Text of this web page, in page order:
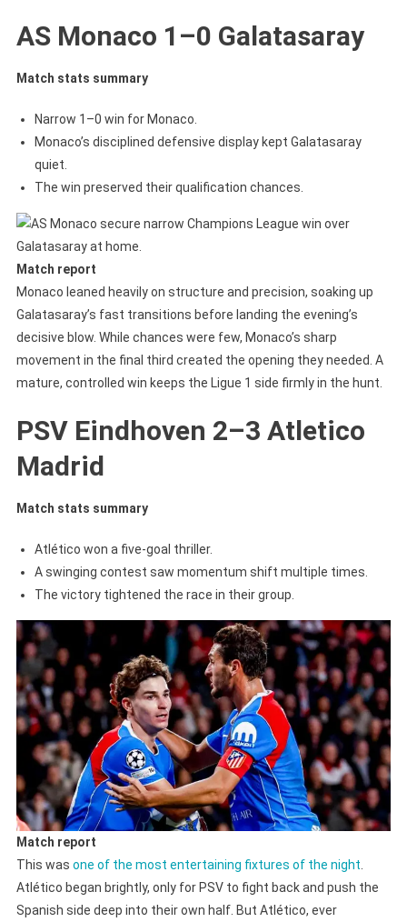
AS Monaco 1–0 Galatasaray
Match stats summary
Narrow 1–0 win for Monaco.
Monaco’s disciplined defensive display kept Galatasaray
quiet.
The win preserved their qualification chances.
Match report
Monaco leaned heavily on structure and precision, soaking up
Galatasaray’s fast transitions before landing the evening’s
decisive blow. While chances were few, Monaco’s sharp
movement in the final third created the opening they needed. A
mature, controlled win keeps the Ligue 1 side firmly in the hunt.
PSV Eindhoven 2–3 Atletico
Madrid
Match stats summary
Atlético won a five-goal thriller.
A swinging contest saw momentum shift multiple times.
The victory tightened the race in their group.
Match report
This was one of the most entertaining fixtures of the night
Atlético began brightly, only for PSV to fight back and push the
Spanish side deep into their own half. But Atlético, ever